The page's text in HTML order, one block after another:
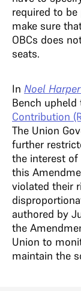
required to
make sure
OBCs does
seats.
In Noel
Bench
Contribution
The Union
further
the interest of
this
violated their
authored by
the
Union to
maintain the